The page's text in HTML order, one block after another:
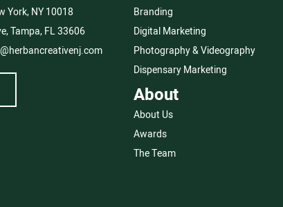
York, NY 10018
Tampa, FL 33606
Branding
Digital Marketing
Photography & Videography
Dispensary Marketing
About
About Us
Awards
The Team